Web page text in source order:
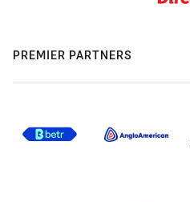
PREMIER PARTNERS